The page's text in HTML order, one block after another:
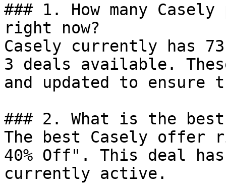
### 1. How many
right now?
Casely currently has
3 deals available.
and updated to ensure
### 2. What is the
The best Casely
40% Off". This deal
currently active.